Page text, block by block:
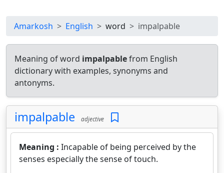
Amarkosh English word impalpable
Meaning of word impalpablefrom English
dictionary with examples, synonyms and
antonyms.
impalpable adjective
Meaning : Incapable of being perceived by the
senses especially the sense of touch.